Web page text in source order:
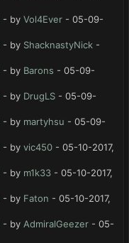
- by Vol4Ever - 05-09-
- by ShacknastyNick -
- by Barons - 05-09-
- by DrugLS - 05-09-
- by martyhsu - 05-09-
- by vic450 - 05-10-2017,
- by m1k33 - 05-10-2017,
- by Faton - 05-10-2017,
- by AdmiralGeezer - 05-